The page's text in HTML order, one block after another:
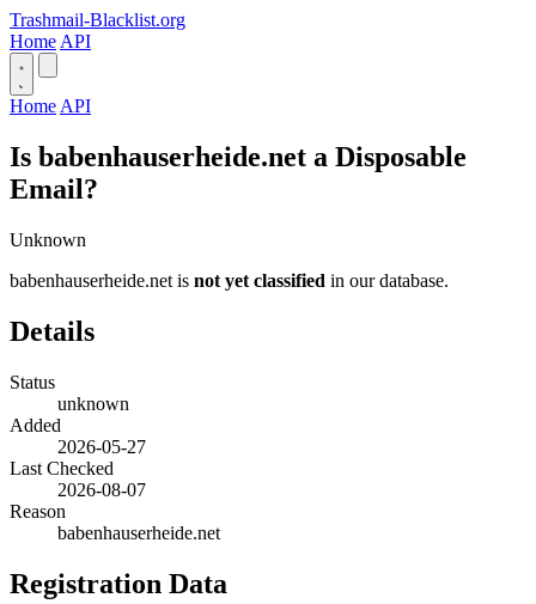
Trashmail-Blacklist.org
Home API
Home API
Is babenhauserheide.net a Disposable
Email?
Unknown
babenhauserheide.net is not yet classified in our database.
Details
Status
unknown
Added
2026-05-27
Last Checked
2026-08-07
Reason
babenhauserheide.net
Registration Data